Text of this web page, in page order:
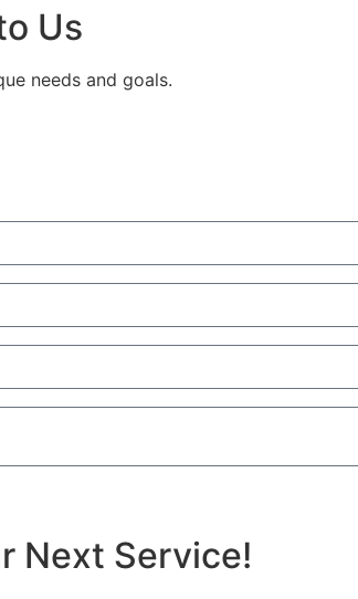
Us
needs and goals.
Next Service!